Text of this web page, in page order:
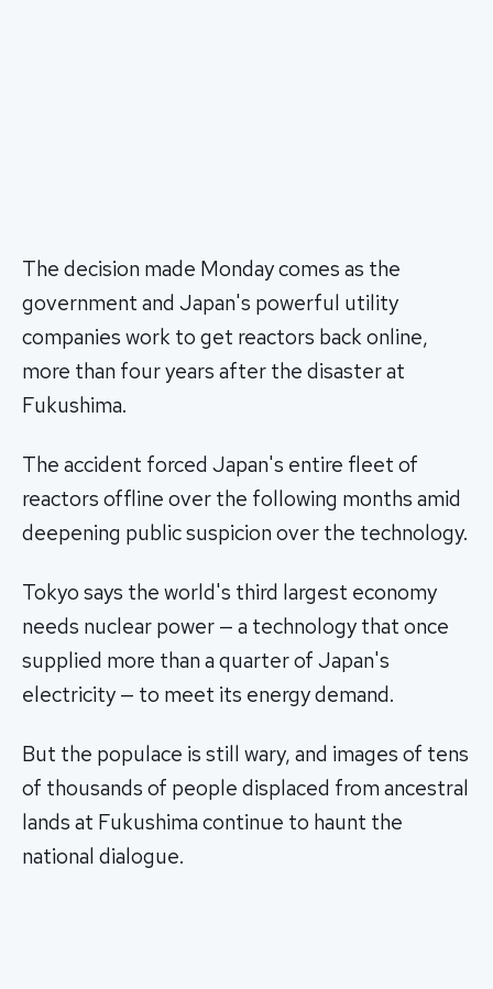
The decision made Monday comes as the
government and Japan's powerful utility
companies work to get reactors back online,
more than four years after the disaster at
Fukushima.
The accident forced Japan's entire fleet of
reactors offline over the following months amid
deepening public suspicion over the technology.
Tokyo says the world's third largest economy
needs nuclear power — a technology that once
supplied more than a quarter of Japan's
electricity — to meet its energy demand.
But the populace is still wary, and images of tens
of thousands of people displaced from ancestral
lands at Fukushima continue to haunt the
national dialogue.